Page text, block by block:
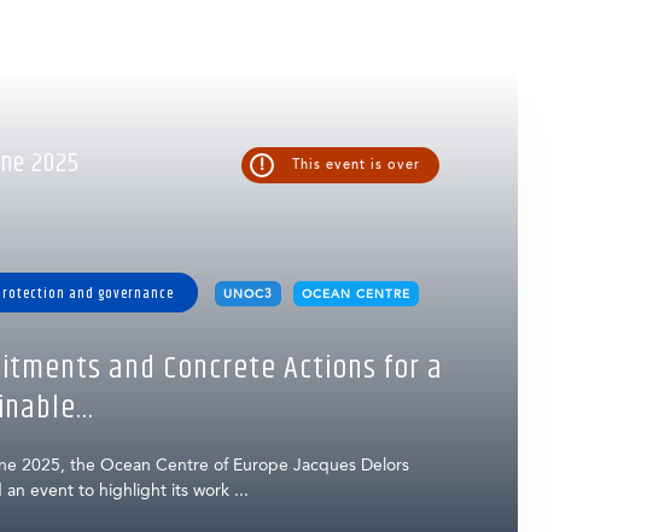
2025 ! This event is over
and governance UNOC3 OCEAN CENTRE
and Concrete Actions for a
2025, the Ocean Centre of Europe Jacques Delors
an event to highlight its work ...